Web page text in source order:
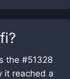
?
the #51328
it reached a